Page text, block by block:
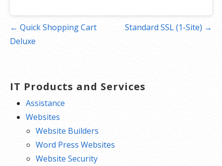
Post
navigation
← Quick Shopping Cart
Deluxe
Standard SSL (1-Site) →
IT Products and Services
Assistance
Websites
Website Builders
Word Press Websites
Website Security